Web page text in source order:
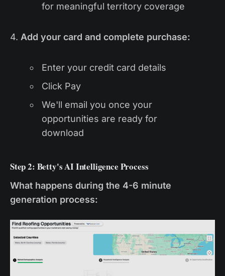
for meaningful territory coverage
4. Add your card and complete purchase:
Enter your credit card details
Click Pay
We'll email you once your
opportunities are ready for
download
Step 2: Betty's AI Intelligence Process
What happens during the 4-6 minute
generation process: